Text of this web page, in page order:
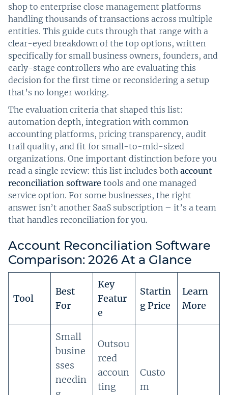
shop to enterprise close management platforms
handling thousands of transactions across multiple
entities. This guide cuts through that range with a
clear-eyed breakdown of the top options, written
specifically for small business owners, founders, and
early-stage controllers who are evaluating this
decision for the first time or reconsidering a setup
that’s no longer working.
The evaluation criteria that shaped this list:
automation depth, integration with common
accounting platforms, pricing transparency, audit
trail quality, and fit for small-to-mid-sized
organizations. One important distinction before you
read a single review: this list includes both account
reconciliation software tools and one managed
service option. For some businesses, the right
answer isn’t another SaaS subscription – it’s a team
that handles reconciliation for you.
Account Reconciliation Software
Comparison: 2026 At a Glance
Tool
Best
For
Key
Featur
e
Startin
g Price
Learn
More
Small
busine
sses
needin
Outsou
rced
accoun
ting
Custo
m